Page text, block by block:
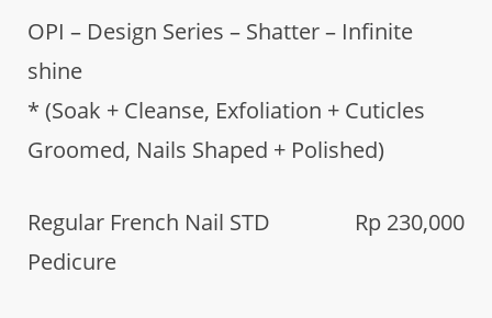
OPI – Design Series – Shatter – Infinite
shine
* (Soak + Cleanse, Exfoliation + Cuticles
Groomed, Nails Shaped + Polished)
Regular French Nail STD
Pedicure
Rp 230,000